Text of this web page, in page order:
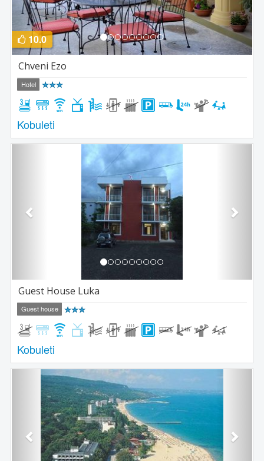
10.0
Chveni Ezo
Hotel
Kobuleti
Guest House Luka
Guest house
Kobuleti
Previous